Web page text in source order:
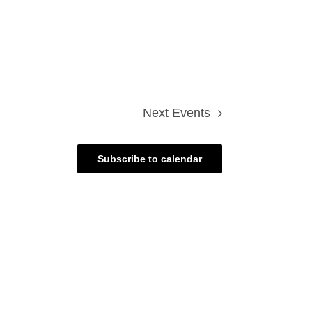
Next Events
Subscribe to calendar